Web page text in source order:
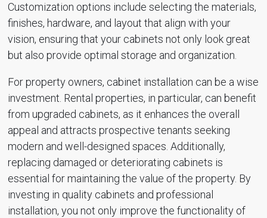
Customization options include selecting the materials,
finishes, hardware, and layout that align with your
vision, ensuring that your cabinets not only look great
but also provide optimal storage and organization.
For property owners, cabinet installation can be a wise
investment. Rental properties, in particular, can benefit
from upgraded cabinets, as it enhances the overall
appeal and attracts prospective tenants seeking
modern and well-designed spaces. Additionally,
replacing damaged or deteriorating cabinets is
essential for maintaining the value of the property. By
investing in quality cabinets and professional
installation, you not only improve the functionality of